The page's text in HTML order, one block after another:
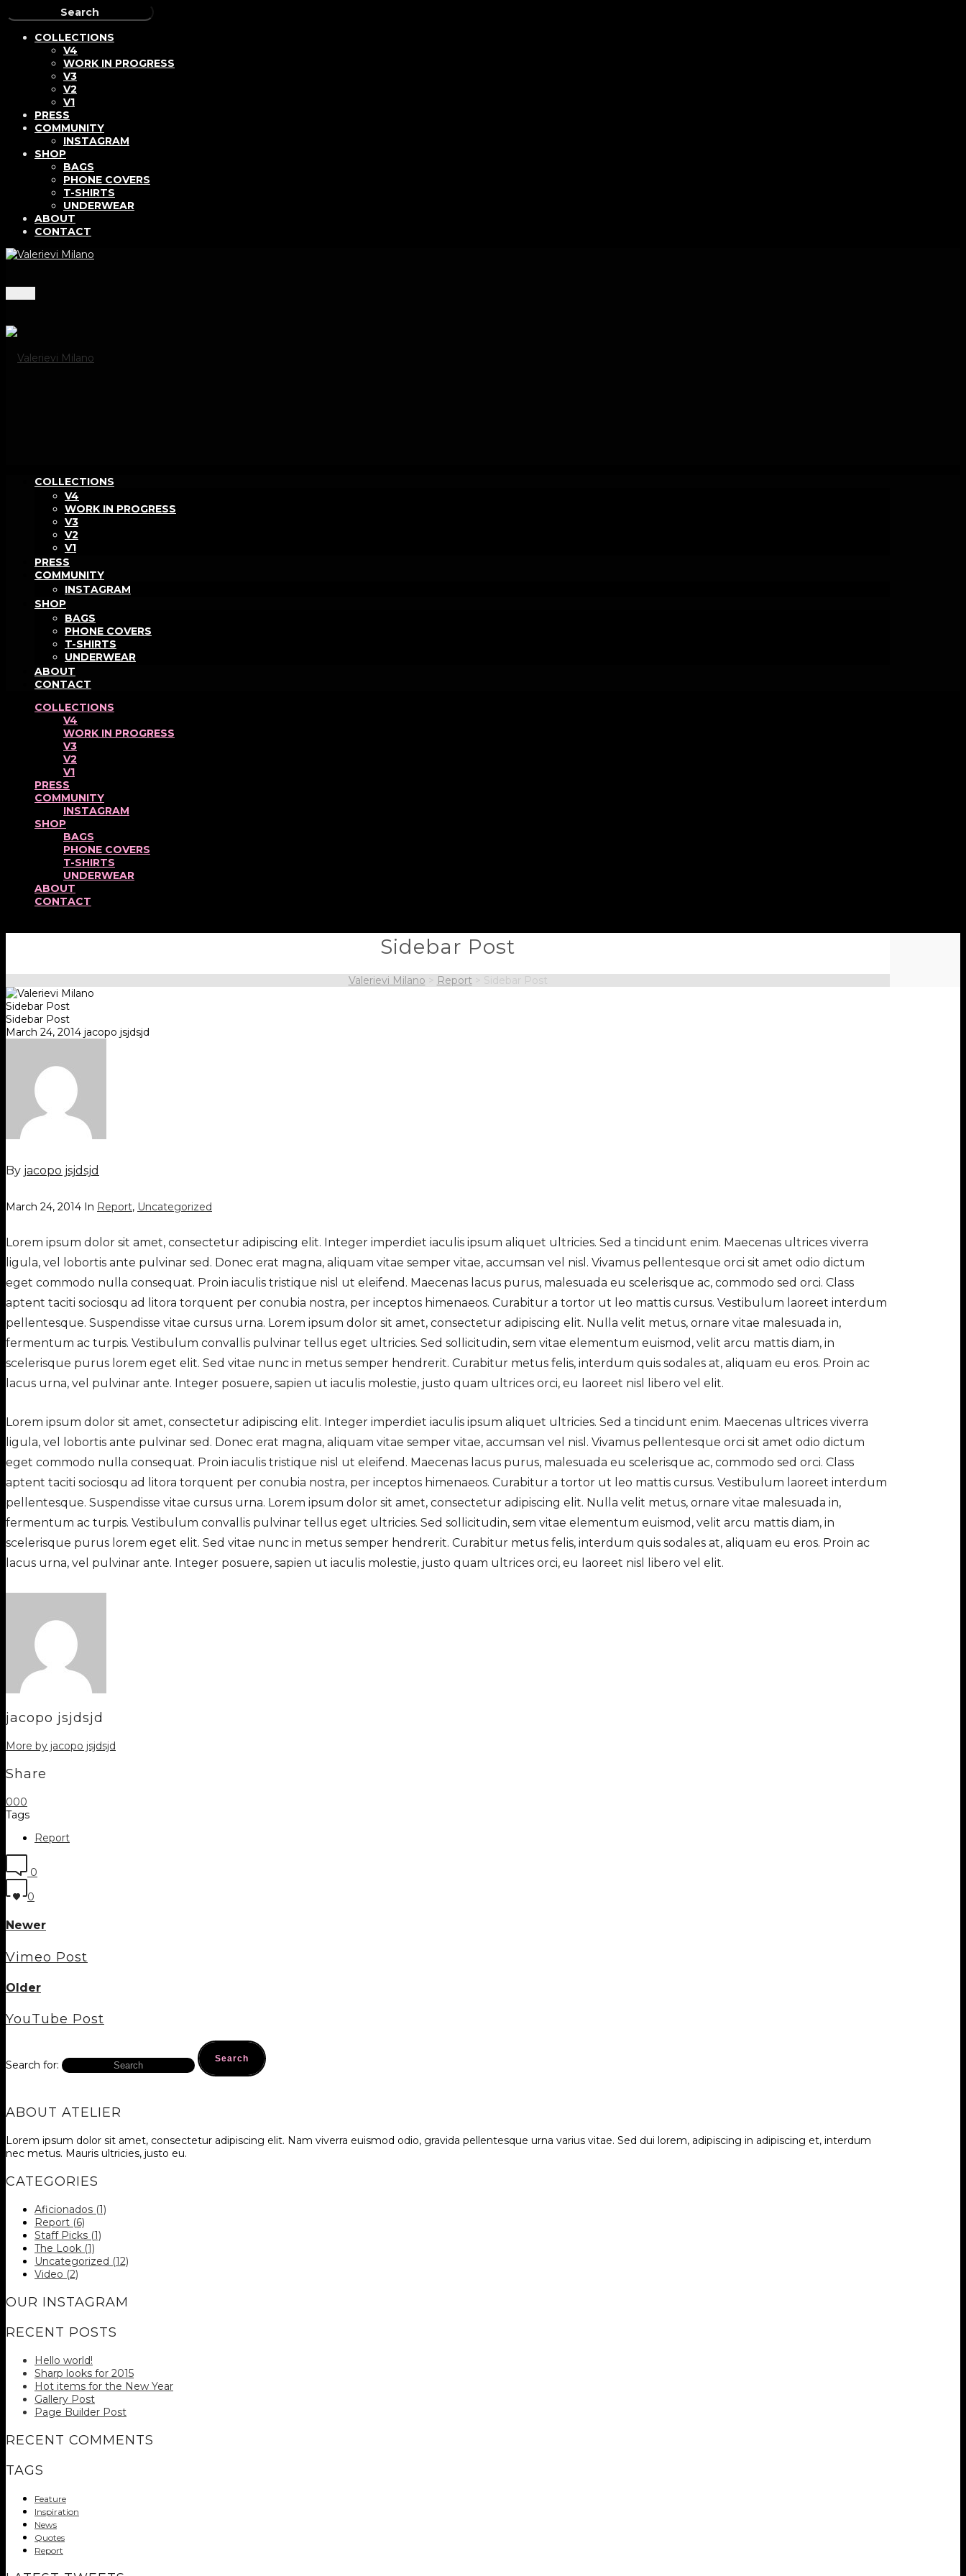
COLLECTIONS
V4
WORK IN PROGRESS
V3
V2
V1
PRESS
COMMUNITY
INSTAGRAM
SHOP
BAGS
PHONE COVERS
T-SHIRTS
UNDERWEAR
ABOUT
CONTACT
COLLECTIONS
V4
WORK IN PROGRESS
V3
V2
V1
PRESS
COMMUNITY
INSTAGRAM
SHOP
BAGS
PHONE COVERS
T-SHIRTS
UNDERWEAR
ABOUT
CONTACT
COLLECTIONS
V4
WORK IN PROGRESS
V3
V2
V1
PRESS
COMMUNITY
INSTAGRAM
SHOP
BAGS
PHONE COVERS
T-SHIRTS
UNDERWEAR
ABOUT
CONTACT
Sidebar Post
Valerievi Milano > Report >
Sidebar Post
Sidebar Post
Sidebar Post
March 24, 2014 jacopo jsjdsjd
By jacopo jsjdsjd
March 24, 2014 In Report, Uncategorized
Lorem ipsum dolor sit amet, consectetur adipiscing elit. Integer imperdiet iaculis ipsum aliquet ultricies. Sed a tincidunt enim. Maecenas ultrices viverra
ligula, vel lobortis ante pulvinar sed. Donec erat magna, aliquam vitae semper vitae, accumsan vel nisl. Vivamus pellentesque orci sit amet odio dictum
eget commodo nulla consequat. Proin iaculis tristique nisl ut eleifend. Maecenas lacus purus, malesuada eu scelerisque ac, commodo sed orci. Class
aptent taciti sociosqu ad litora torquent per conubia nostra, per inceptos himenaeos. Curabitur a tortor ut leo mattis cursus. Vestibulum laoreet interdum
pellentesque. Suspendisse vitae cursus urna. Lorem ipsum dolor sit amet, consectetur adipiscing elit. Nulla velit metus, ornare vitae malesuada in,
fermentum ac turpis. Vestibulum convallis pulvinar tellus eget ultricies. Sed sollicitudin, sem vitae elementum euismod, velit arcu mattis diam, in
scelerisque purus lorem eget elit. Sed vitae nunc in metus semper hendrerit. Curabitur metus felis, interdum quis sodales at, aliquam eu eros. Proin ac
lacus urna, vel pulvinar ante. Integer posuere, sapien ut iaculis molestie, justo quam ultrices orci, eu laoreet nisl libero vel elit.
Lorem ipsum dolor sit amet, consectetur adipiscing elit. Integer imperdiet iaculis ipsum aliquet ultricies. Sed a tincidunt enim. Maecenas ultrices viverra
ligula, vel lobortis ante pulvinar sed. Donec erat magna, aliquam vitae semper vitae, accumsan vel nisl. Vivamus pellentesque orci sit amet odio dictum
eget commodo nulla consequat. Proin iaculis tristique nisl ut eleifend. Maecenas lacus purus, malesuada eu scelerisque ac, commodo sed orci. Class
aptent taciti sociosqu ad litora torquent per conubia nostra, per inceptos himenaeos. Curabitur a tortor ut leo mattis cursus. Vestibulum laoreet interdum
pellentesque. Suspendisse vitae cursus urna. Lorem ipsum dolor sit amet, consectetur adipiscing elit. Nulla velit metus, ornare vitae malesuada in,
fermentum ac turpis. Vestibulum convallis pulvinar tellus eget ultricies. Sed sollicitudin, sem vitae elementum euismod, velit arcu mattis diam, in
scelerisque purus lorem eget elit. Sed vitae nunc in metus semper hendrerit. Curabitur metus felis, interdum quis sodales at, aliquam eu eros. Proin ac
lacus urna, vel pulvinar ante. Integer posuere, sapien ut iaculis molestie, justo quam ultrices orci, eu laoreet nisl libero vel elit.
jacopo jsjdsjd
More by jacopo jsjdsjd
Share
000
Tags
Report
0
0
Newer
Vimeo Post
Older
YouTube Post
Search for:
ABOUT ATELIER
Lorem ipsum dolor sit amet, consectetur adipiscing elit. Nam viverra euismod odio, gravida pellentesque urna varius vitae. Sed dui lorem, adipiscing in adipiscing et, interdum
nec metus. Mauris ultricies, justo eu.
CATEGORIES
Aficionados (1)
Report (6)
Staff Picks (1)
The Look (1)
Uncategorized (12)
Video (2)
OUR INSTAGRAM
RECENT POSTS
Hello world!
Sharp looks for 2015
Hot items for the New Year
Gallery Post
Page Builder Post
RECENT COMMENTS
TAGS
Feature
Inspiration
News
Quotes
Report